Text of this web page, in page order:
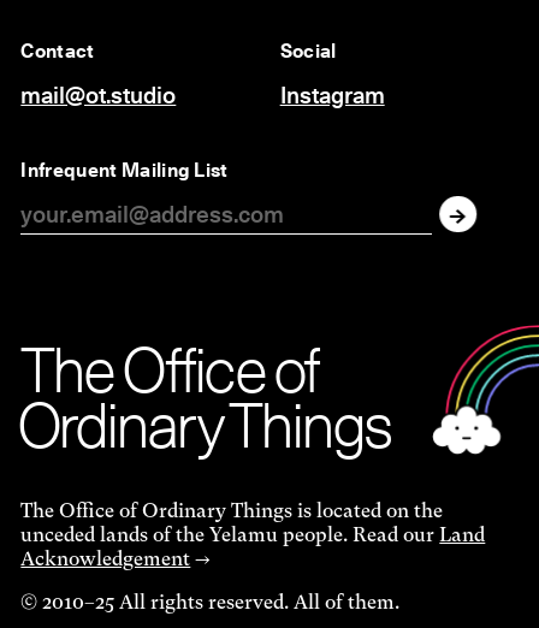
Contact
mail@ot.studio
Social
Instagram
Infrequent Mailing List
The Officeof
OrdinaryThings
The Office of Ordinary Things is located on the
unceded lands of the Yelamu people. Read ourLand
Acknowledgement →
© 2010–25 All rights reserved. All of them.